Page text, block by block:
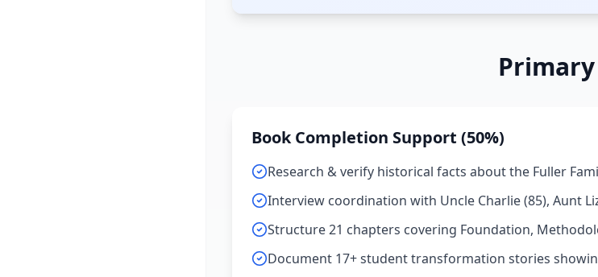
Book Completion Support (50%)
Research & verify historical facts about the Fuller
Interview coordination with Uncle Charlie (85), Aunt
Structure 21 chapters covering Foundation,
Document 17+ student transformation stories